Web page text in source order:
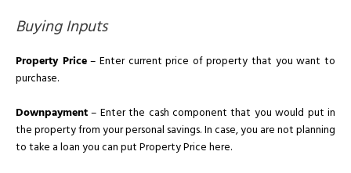
Buying Inputs
Property Price– Enter current price of property that you want to
purchase.
Downpayment– Enter the cash component that you would put in
the property from your personal savings. In case, you are not planning
to take a loan you can put Property Price here.